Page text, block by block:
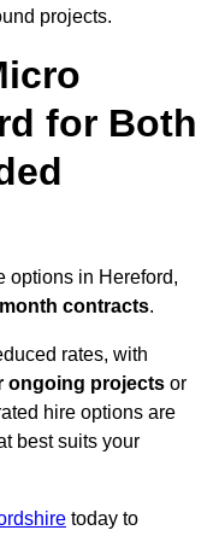
projects.
for Both
options in Hereford,
contracts.
rates, with
ongoing projects or
hire options are
best suits your
today to